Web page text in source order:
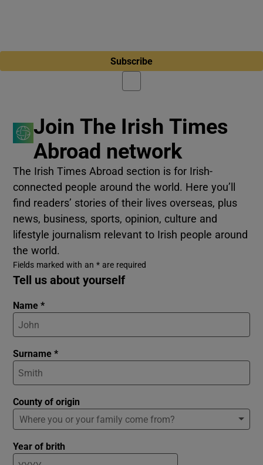
Subscribe
Join The Irish Times
Abroad network
The Irish Times Abroad section is for Irish-
connected people around the world. Here you’ll
find readers’ stories of their lives overseas, plus
news, business, sports, opinion, culture and
lifestyle journalism relevant to Irish people around
the world.
Fields marked with an * are required
Tell us about yourself
Name *
Surname *
County of origin
Year of brith